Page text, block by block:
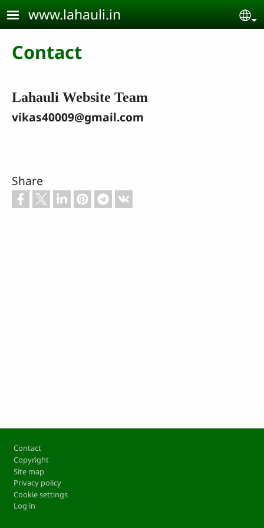
Skip to main content
www.lahauli.in
Contact
Lahauli Website Team
vikas40009@gmail.com
Share
Footer
Contact
Copyright
Site map
Privacy policy
Cookie settings
Log in